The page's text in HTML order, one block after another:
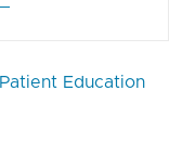
Patient Education